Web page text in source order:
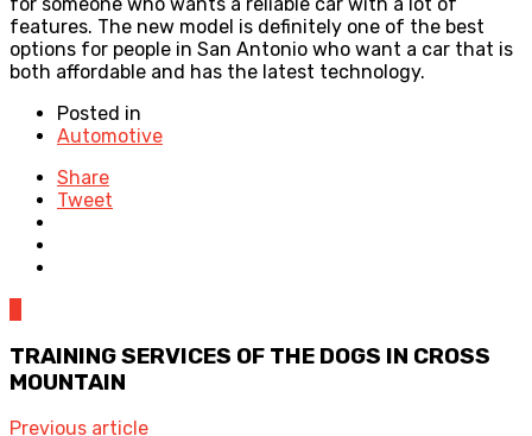
features. The new model is definitely one of the best
options for people in San Antonio who want a car that is
both affordable and has the latest technology.
Posted in
Automotive
Share
Tweet
TRAINING SERVICES OF THE DOGS IN CROSS
MOUNTAIN
Previous article